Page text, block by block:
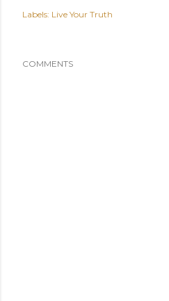
Labels: Live Your Truth
COMMENTS